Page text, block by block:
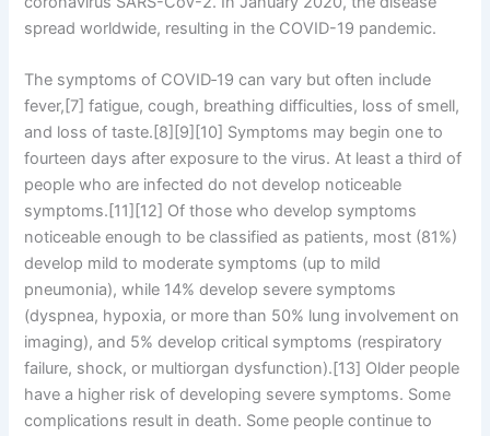
spread worldwide, resulting in the COVID-19 pandemic.
The symptoms of COVID‑19 can vary but often include
fever,[7] fatigue, cough, breathing difficulties, loss of smell,
and loss of taste.[8][9][10] Symptoms may begin one to
fourteen days after exposure to the virus. At least a third of
people who are infected do not develop noticeable
symptoms.[11][12] Of those who develop symptoms
noticeable enough to be classified as patients, most (81%)
develop mild to moderate symptoms (up to mild
pneumonia), while 14% develop severe symptoms
(dyspnea, hypoxia, or more than 50% lung involvement on
imaging), and 5% develop critical symptoms (respiratory
failure, shock, or multiorgan dysfunction).[13] Older people
have a higher risk of developing severe symptoms. Some
complications result in death. Some people continue to